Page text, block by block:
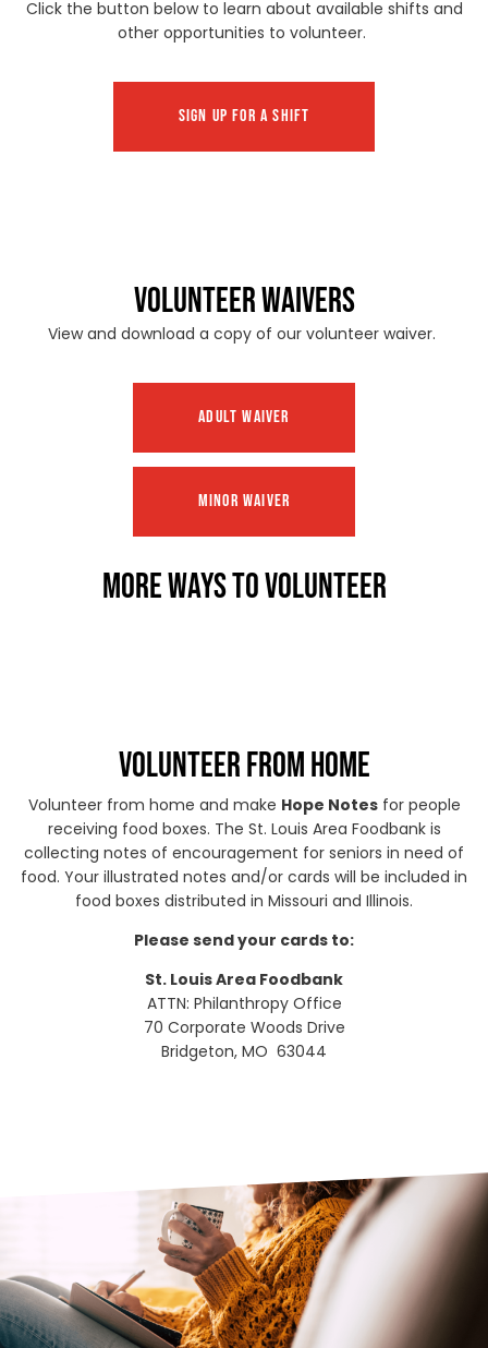
Click the button below to learn about available shifts and
other opportunities to volunteer.
SIGN UP FOR A SHIFT
VOLUNTEER WAIVERS
View and download a copy of our volunteer waiver.
ADULT WAIVER
MINOR WAIVER
MORE WAYS TO VOLUNTEER
VOLUNTEER FROM HOME
Volunteer from home and make Hope Notesfor people
receiving food boxes. The St. Louis Area Foodbank is
collecting notes of encouragement for seniors in need of
food. Your illustrated notes and/or cards will be included in
food boxes distributed in Missouri and Illinois.
Please send your cards to:
St. Louis Area Foodbank
ATTN: Philanthropy Office
70 Corporate Woods Drive
Bridgeton, MO 63044